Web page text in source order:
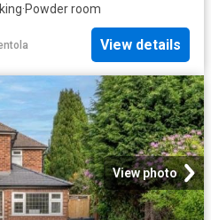
·Powder room
View details
View photo